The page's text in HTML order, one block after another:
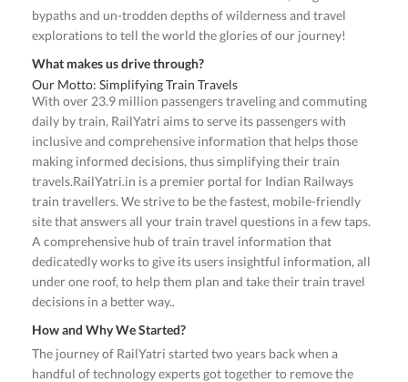
bypaths and un-trodden depths of wilderness and travel
explorations to tell the world the glories of our journey!
What makes us drive through?
Our Motto: Simplifying Train Travels
With over 23.9 million passengers traveling and commuting
daily by train, RailYatri aims to serve its passengers with
inclusive and comprehensive information that helps those
making informed decisions, thus simplifying their train
travels.RailYatri.in is a premier portal for Indian Railways
train travellers. We strive to be the fastest, mobile-friendly
site that answers all your train travel questions in a few taps.
A comprehensive hub of train travel information that
dedicatedly works to give its users insightful information, all
under one roof, to help them plan and take their train travel
decisions in a better way..
How and Why We Started?
The journey of RailYatri started two years back when a
handful of technology experts got together to remove the